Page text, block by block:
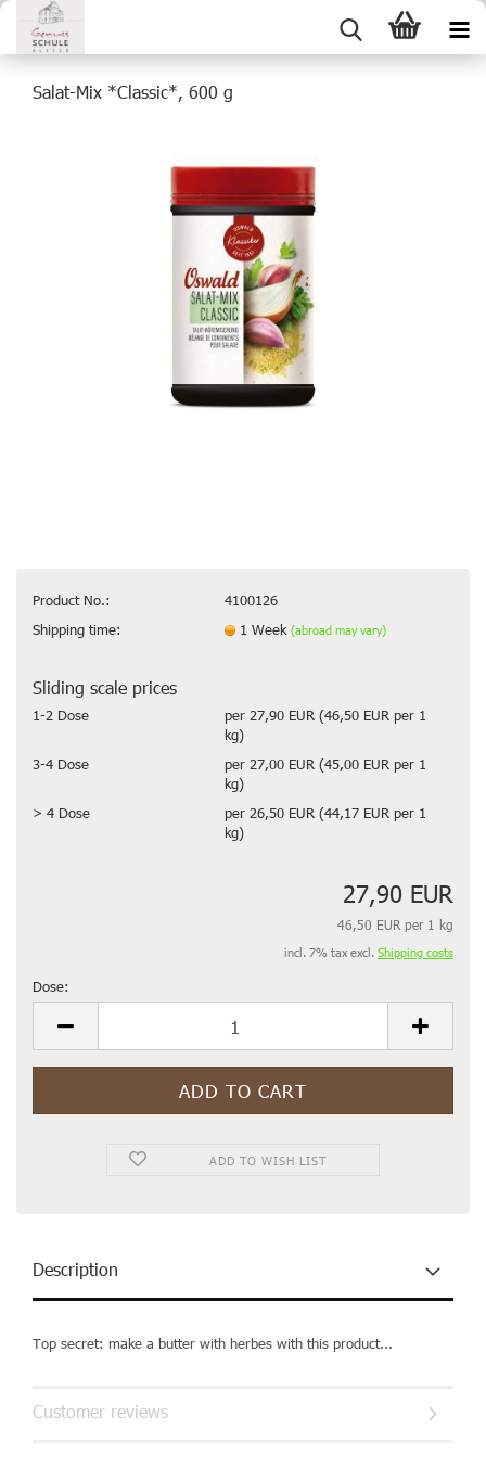
Salat-Mix *Classic*, 600 g
Product No.:
4100126
Shipping time:
1 Week (abroad may vary)
Sliding scale prices
1-2 Dose
per 27,90 EUR (46,50 EUR per 1
kg)
3-4 Dose
per 27,00 EUR (45,00 EUR per 1
kg)
> 4 Dose
per 26,50 EUR (44,17 EUR per 1
kg)
27,90 EUR
46,50 EUR per 1 kg
incl. 7% tax excl. Shipping costs
Dose:
ADD TO WISH LIST
Description
Top secret: make a butter with herbes with this product...
Customer reviews